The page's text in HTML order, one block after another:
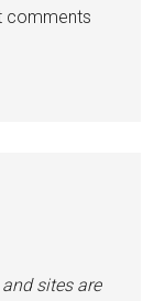
comments
and sites are